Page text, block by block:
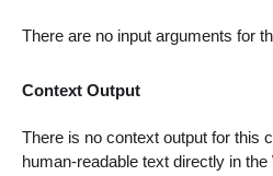
There are no input arguments for
Context Output
There is no context output for this
human-readable text directly in the